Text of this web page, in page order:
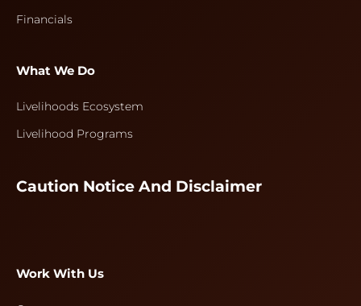
Financials
What We Do
Livelihoods Ecosystem
Livelihood Programs
Caution Notice And Disclaimer
Work With Us